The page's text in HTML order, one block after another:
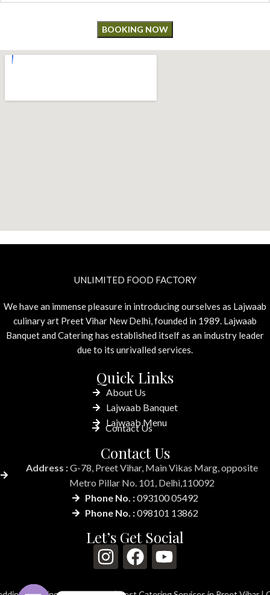
UNLIMITED FOOD FACTORY
We have an immense pleasure in introducing ourselves as Lajwaab
culinary art Preet Vihar New Delhi, founded in 1989. Lajwaab
Banquet and Catering has established itself as an industry leader
due to its unrivalled services.
Quick Links
About Us
Lajwaab Banquet
Lajwaab Menu
Contact Us
Contact Us
Address :G-78, Preet Vihar, Main Vikas Marg, opposite
Metro Pillar No. 101, Delhi,110092
Phone No. :093100 05492
Phone No. :098101 13862
Let’s Get Social